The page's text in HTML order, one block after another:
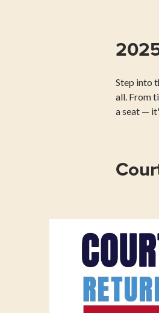
Step into
all. From
a seat —